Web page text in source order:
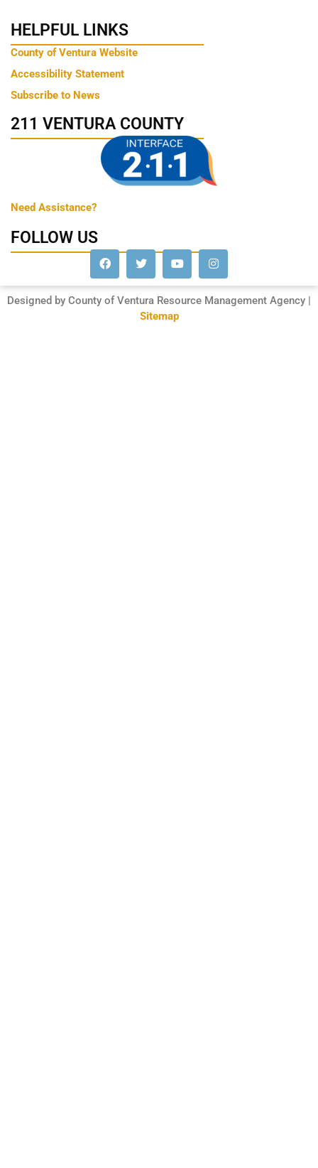
HELPFUL LINKS
County of Ventura Website
Accessibility Statement
Subscribe to News
211 VENTURA COUNTY
Need Assistance?
FOLLOW US
Designed by County of Ventura Resource Management Agency |
Sitemap